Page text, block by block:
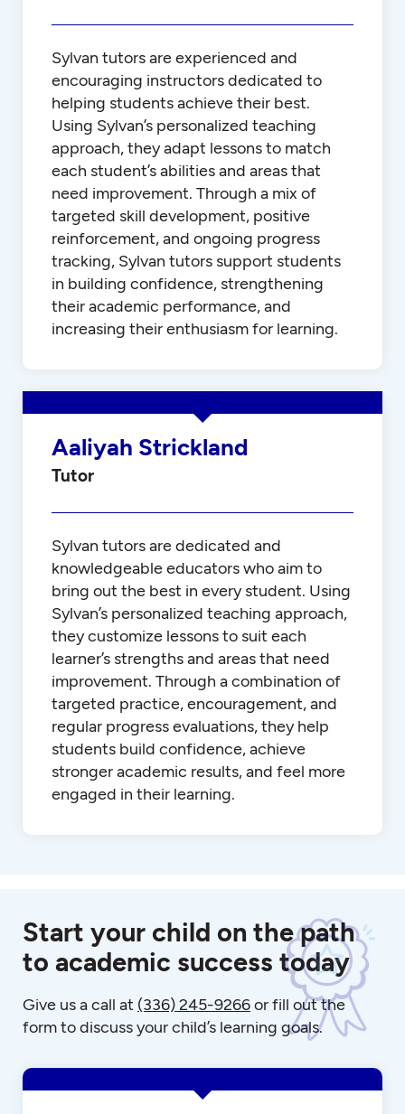
Sylvan tutors are experienced and
encouraging instructors dedicated to
helping students achieve their best.
Using Sylvan’s personalized teaching
approach, they adapt lessons to match
each student’s abilities and areas that
need improvement. Through a mix of
targeted skill development, positive
reinforcement, and ongoing progress
tracking, Sylvan tutors support students
in building confidence, strengthening
their academic performance, and
increasing their enthusiasm for learning.
Aaliyah Strickland
Tutor
Sylvan tutors are dedicated and
knowledgeable educators who aim to
bring out the best in every student. Using
Sylvan’s personalized teaching approach,
they customize lessons to suit each
learner’s strengths and areas that need
improvement. Through a combination of
targeted practice, encouragement, and
regular progress evaluations, they help
students build confidence, achieve
stronger academic results, and feel more
engaged in their learning.
Start your child on the path
to academic success today
Give us a call at (336) 245-9266or fill out the
form to discuss your child’s learning goals.